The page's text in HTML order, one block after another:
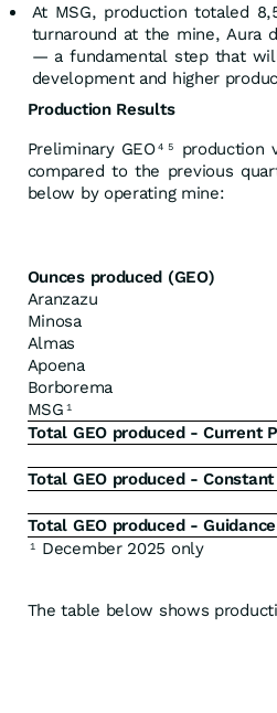
At MSG, production totaled
turnaround at the mine, Aura
— a fundamental step that
development and higher
Production Results
Preliminary GEO 4 5
production
compared to the previous
below by operating mine:
Ounces produced (GEO)
Aranzazu
Minosa
Almas
Apoena
Borborema
MSG 1
Total GEO produced - Current
Total GEO produced -
Total GEO produced -
1 December 2025 only
The table below shows